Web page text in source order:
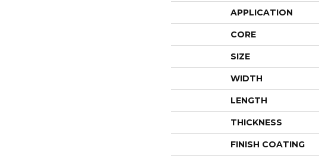
APPLICATION
CORE
SIZE
WIDTH
LENGTH
THICKNESS
FINISH COATING